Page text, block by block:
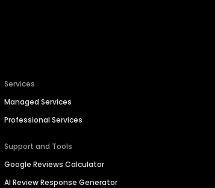
Services
Managed Services
Professional Services
Support and Tools
Google Reviews Calculator
AI Review Response Generator